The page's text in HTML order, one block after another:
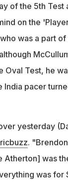
of the 5th
on the
was a part
Oval Test, he
India pacer
yesterday
.
was
was for